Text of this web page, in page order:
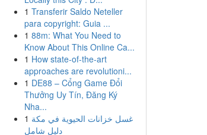
1 Transferir Saldo Neteller
para copyright: Guia ...
1 88m: What You Need to
Know About This Online Ca...
1 How state-of-the-art
approaches are revolutioni...
1 DE88 – Cổng Game Đổi
Thưởng Uy Tín, Đăng Ký
Nha...
1 غسل خزانات الحيوية في مكة
دليل شامل